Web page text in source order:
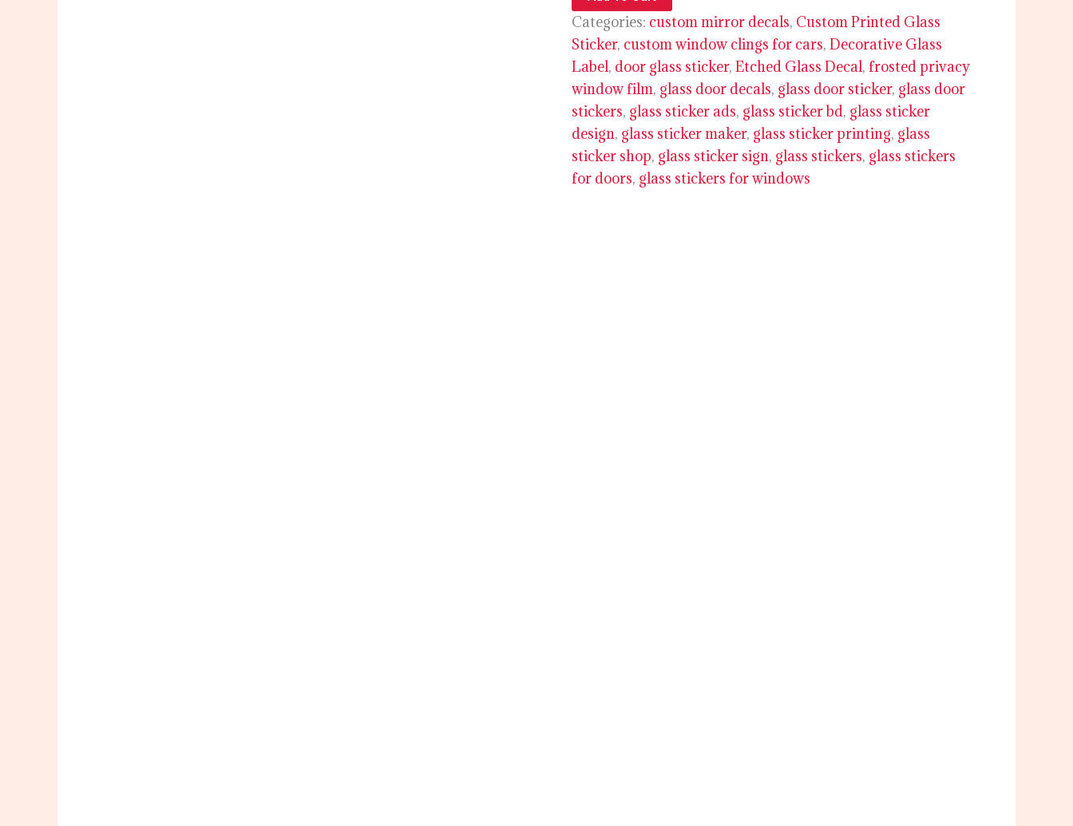
Categories: custom mirror decals, Custom Printed Glass
Sticker, custom window clings for cars, Decorative Glass
Label, door glass sticker, Etched Glass Decal, frosted privacy
window film, glass door decals, glass door sticker, glass door
stickers, glass sticker ads, glass sticker bd, glass sticker
design, glass sticker maker, glass sticker printing, glass
sticker shop, glass sticker sign, glass stickers, glass stickers
for doors, glass stickers for windows